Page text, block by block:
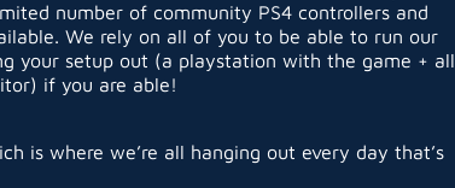
number of community PS4 controllers and
We rely on all of you to be able to run our
your setup out (a playstation with the game + all
if you are able!
is where we’re all hanging out every day that’s